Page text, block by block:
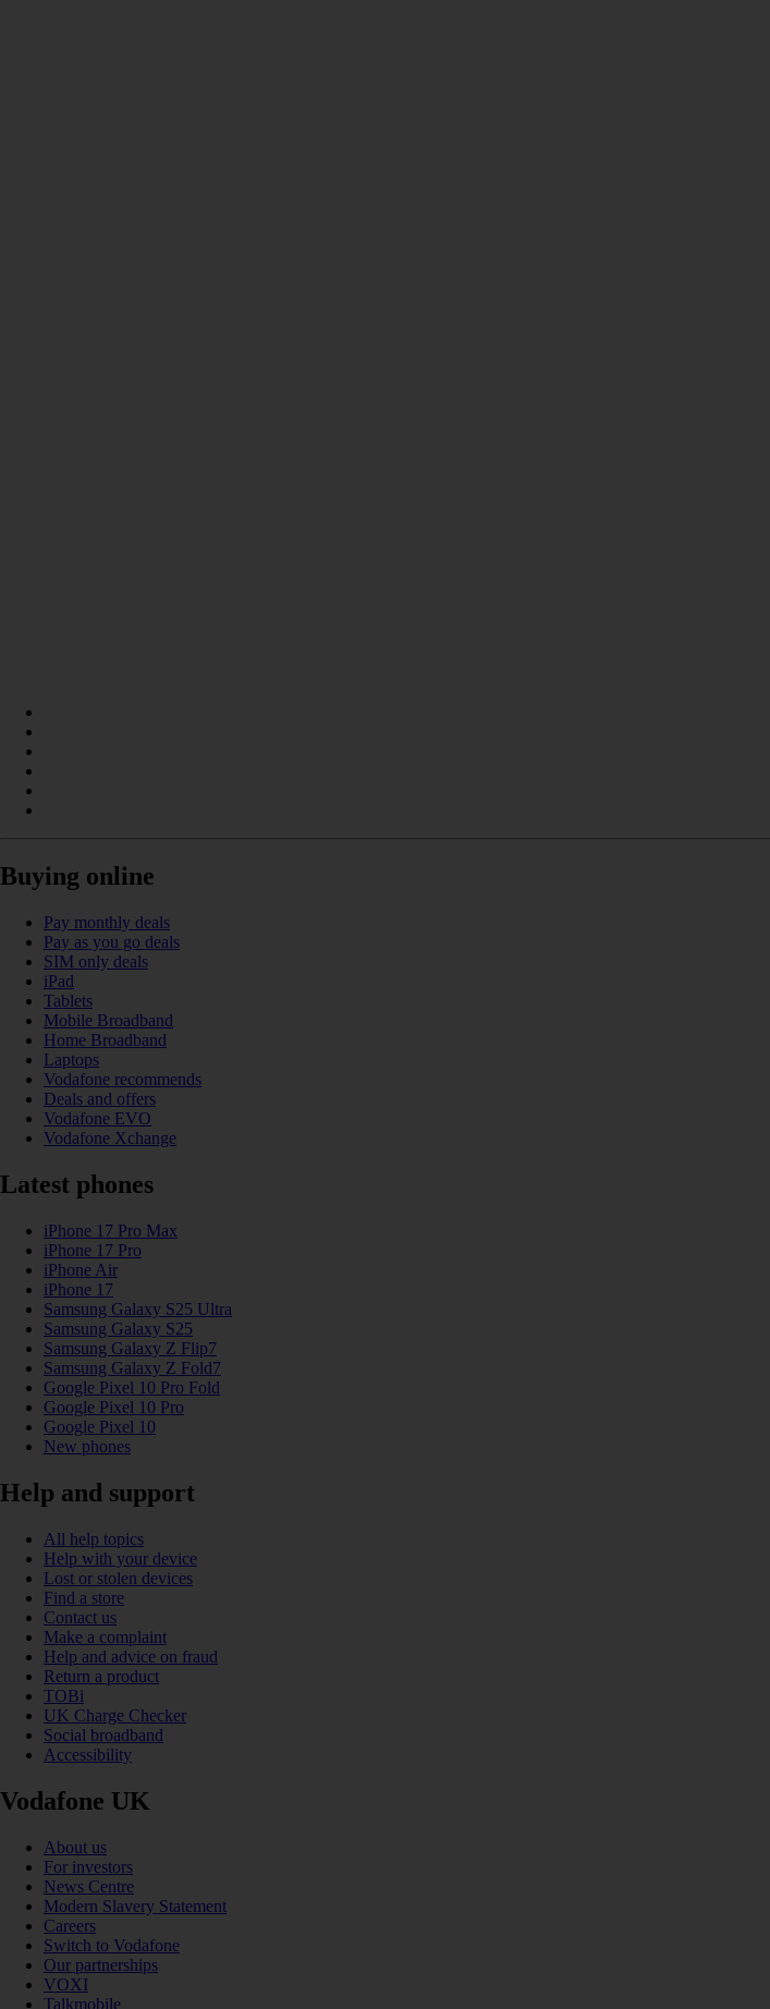
Buying online
Pay monthly deals
Pay as you go deals
SIM only deals
iPad
Tablets
Mobile Broadband
Home Broadband
Laptops
Vodafone recommends
Deals and offers
Vodafone EVO
Vodafone Xchange
Latest phones
iPhone 17 Pro Max
iPhone 17 Pro
iPhone Air
iPhone 17
Samsung Galaxy S25 Ultra
Samsung Galaxy S25
Samsung Galaxy Z Flip7
Samsung Galaxy Z Fold7
Google Pixel 10 Pro Fold
Google Pixel 10 Pro
Google Pixel 10
New phones
Help and support
All help topics
Help with your device
Lost or stolen devices
Find a store
Contact us
Make a complaint
Help and advice on fraud
Return a product
TOBi
UK Charge Checker
Social broadband
Accessibility
Vodafone UK
About us
For investors
News Centre
Modern Slavery Statement
Careers
Switch to Vodafone
Our partnerships
VOXI
Talkmobile